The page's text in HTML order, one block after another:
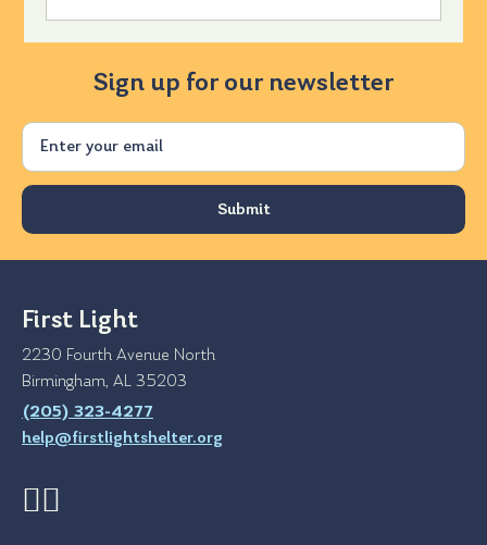
Sign up for our newsletter
Email
First Light
2230 Fourth Avenue North
Birmingham, AL 35203
(205) 323-4277
help@firstlightshelter.org